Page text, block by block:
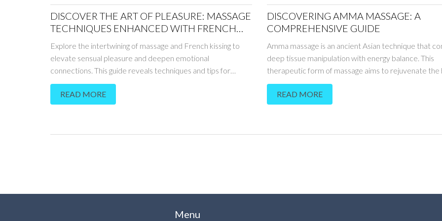
DISCOVER THE ART OF PLEASURE: MASSAGE
TECHNIQUES ENHANCED WITH FRENCH
Explore the intertwining of massage and French kissing to
elevate sensual pleasure and deepen emotional
connections. This guide reveals techniques and tips for
couples to enhance their intimate experiences through the
art of touch and kiss. Learn how these practices not only
bring immense physical satisfaction but also strengthen the
READ MORE
DISCOVERING AMMA MASSAGE: A
COMPREHENSIVE GUIDE
Amma massage is an ancient Asian technique that
deep tissue manipulation with energy balance. This
therapeutic form of massage aims to rejuvenate the
relax the mind, and harmonize energy flow. By
specific pressure points, Amma massage helps
and alleviate various physical ailments. It offers a
READ MORE
Menu